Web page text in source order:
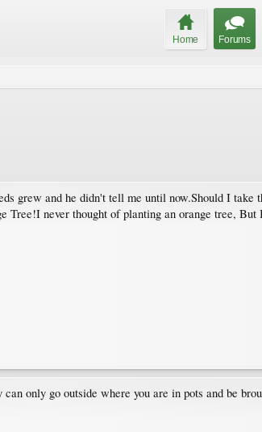
Home Forums
grew and he didn't tell me until now.Should I take
never thought of planting an orange tree,
only go outside where you are in pots and be